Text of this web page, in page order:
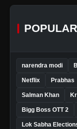
POPULAR
narendra modi
Netflix Prabhas
Salman Khan
Bigg Boss OTT 2
Lok Sabha